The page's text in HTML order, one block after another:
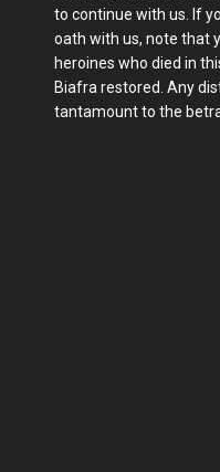
to continue with us. If
oath with us, note that
heroines who died in
Biafra restored. Any
tantamount to the